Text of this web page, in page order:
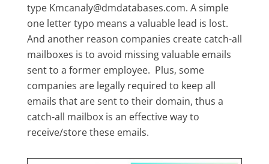
type Kmcanaly@dmdatabases.com. A simple
one letter typo means a valuable lead is lost.
And another reason companies create catch-all
mailboxes is to avoid missing valuable emails
sent to a former employee. Plus, some
companies are legally required to keep all
emails that are sent to their domain, thus a
catch-all mailbox is an effective way to
receive/store these emails.